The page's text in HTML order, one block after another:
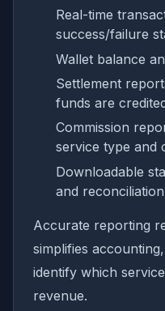
Real-time
success/failure
Wallet balance
Settlement
funds are
Commission
service type and
Downloadable
and reconciliation
Accurate reporting
simplifies
identify which
revenue.